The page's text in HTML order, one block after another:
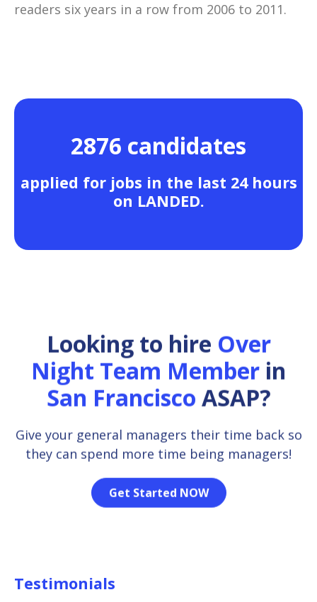
readers six years in a row from 2006 to 2011.
2876 candidates
applied for jobs in the last 24 hours
on LANDED.
Looking to hire Over
Night Team Member in
San Francisco ASAP?
Give your general managers their time back so
they can spend more time being managers!
Get Started NOW
Testimonials